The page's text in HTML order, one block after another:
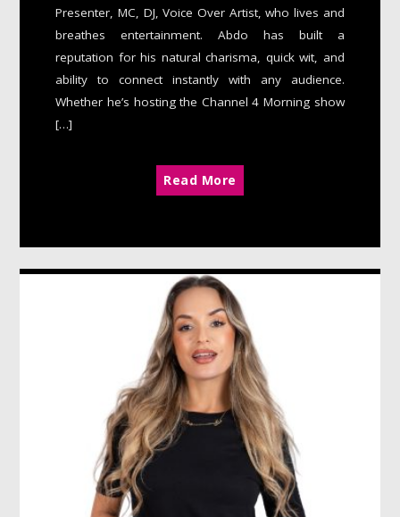
Presenter, MC, DJ, Voice Over Artist, who lives and
breathes entertainment. Abdo has built a
reputation for his natural charisma, quick wit, and
ability to connect instantly with any audience.
Whether he’s hosting the Channel 4 Morning show
[…]
Read More